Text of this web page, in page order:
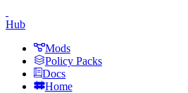
Hub
Mods
Policy Packs
Docs
Home